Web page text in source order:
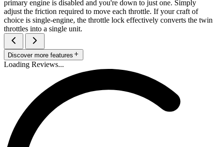
primary engine is disabled and you're down to just one. Simply
adjust the friction required to move each throttle. If your craft of
choice is single-engine, the throttle lock effectively converts the twin
throttles into a single unit.
Discover more features
Loading Reviews...